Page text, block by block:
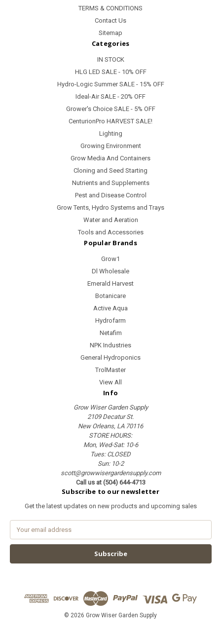
TERMS & CONDITIONS
Contact Us
Sitemap
Categories
IN STOCK
HLG LED SALE - 10% OFF
Hydro-Logic Summer SALE - 15% OFF
Ideal-Air SALE - 20% OFF
Grower's Choice SALE - 5% OFF
CenturionPro HARVEST SALE!
Lighting
Growing Environment
Grow Media And Containers
Cloning and Seed Starting
Nutrients and Supplements
Pest and Disease Control
Grow Tents, Hydro Systems and Trays
Water and Aeration
Tools and Accessories
Popular Brands
Grow1
Dl Wholesale
Emerald Harvest
Botanicare
Active Aqua
Hydrofarm
Netafim
NPK Industries
General Hydroponics
TrolMaster
View All
Info
Grow Wiser Garden Supply
2109 Decatur St.
New Orleans, LA 70116
STORE HOURS:
Mon, Wed-Sat: 10-6
Tues: CLOSED
Sun: 10-2
scott@growwisergardensupply.com
Call us at (504) 644-4713
Subscribe to our newsletter
Get the latest updates on new products and upcoming sales
a
l
© 2026 Grow Wiser Garden Supply